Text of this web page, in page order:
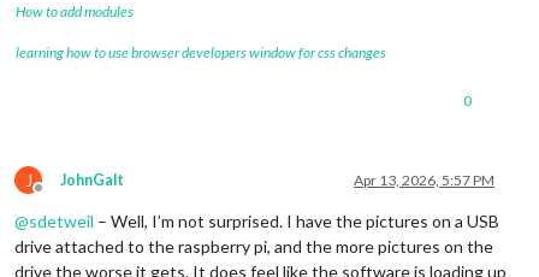
How to add modules
learning how to use browser developers window for css changes
0
J
Offline
JohnGalt Apr 13, 2026, 5:57 PM
@sdetweil – Well, I’m not surprised. I have the pictures on a USB
drive attached to the raspberry pi, and the more pictures on the
drive the worse it gets. It does feel like the software is loading up